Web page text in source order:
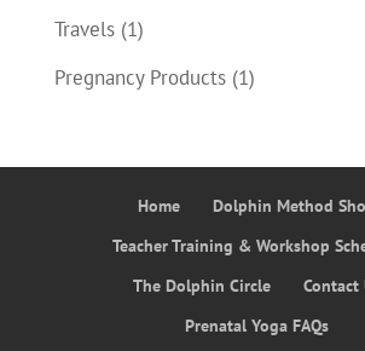
Travels(1)
Pregnancy Products(1)
Home
Dolphin Method
Teacher Training & Workshop
The Dolphin Circle
Contact
Prenatal Yoga FAQs